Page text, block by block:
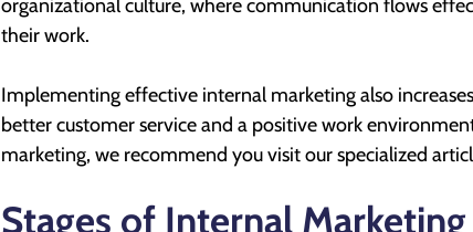
organizational culture, where communication flows
their work.
Implementing effective internal marketing also
better customer service and a positive work
marketing, we recommend you visit our specialized
Stages of Internal Marketing